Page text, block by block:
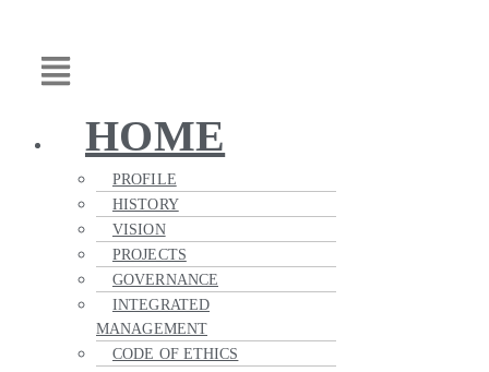
content
HOME
PROFILE
HISTORY
VISION
PROJECTS
GOVERNANCE
INTEGRATED
MANAGEMENT
CODE OF ETHICS